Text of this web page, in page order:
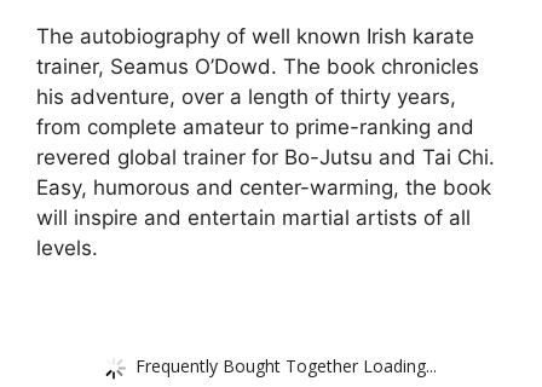
The autobiography of well known Irish karate
trainer, Seamus O’Dowd. The book chronicles
his adventure, over a length of thirty years,
from complete amateur to prime-ranking and
revered global trainer for Bo-Jutsu and Tai Chi.
Easy, humorous and center-warming, the book
will inspire and entertain martial artists of all
levels.
Frequently Bought Together Loading...